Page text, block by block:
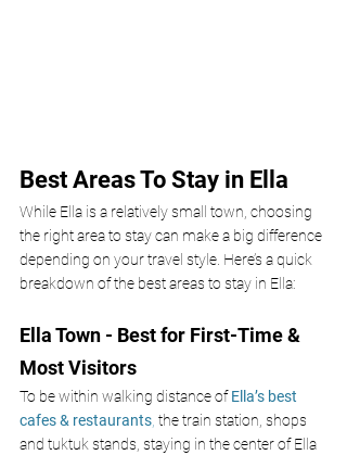
Best Areas To Stay in Ella
While Ella is a relatively small town, choosing
the right area to stay can make a big difference
depending on your travel style. Here’s a quick
breakdown of the best areas to stay in Ella:
Ella Town - Best for First-Time &
Most Visitors
To be within walking distance of Ella’s best
cafes & restaurants the train station, shops
and tuktuk stands, staying in the center of Ella